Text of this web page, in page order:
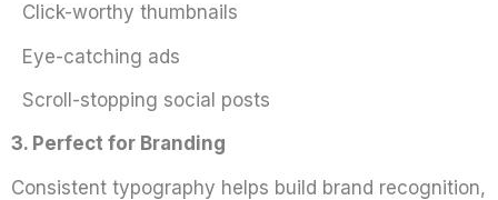
Click-worthy thumbnails
Eye-catching ads
Scroll-stopping social posts
3. Perfect for Branding
Consistent typography helps build brand recognition,